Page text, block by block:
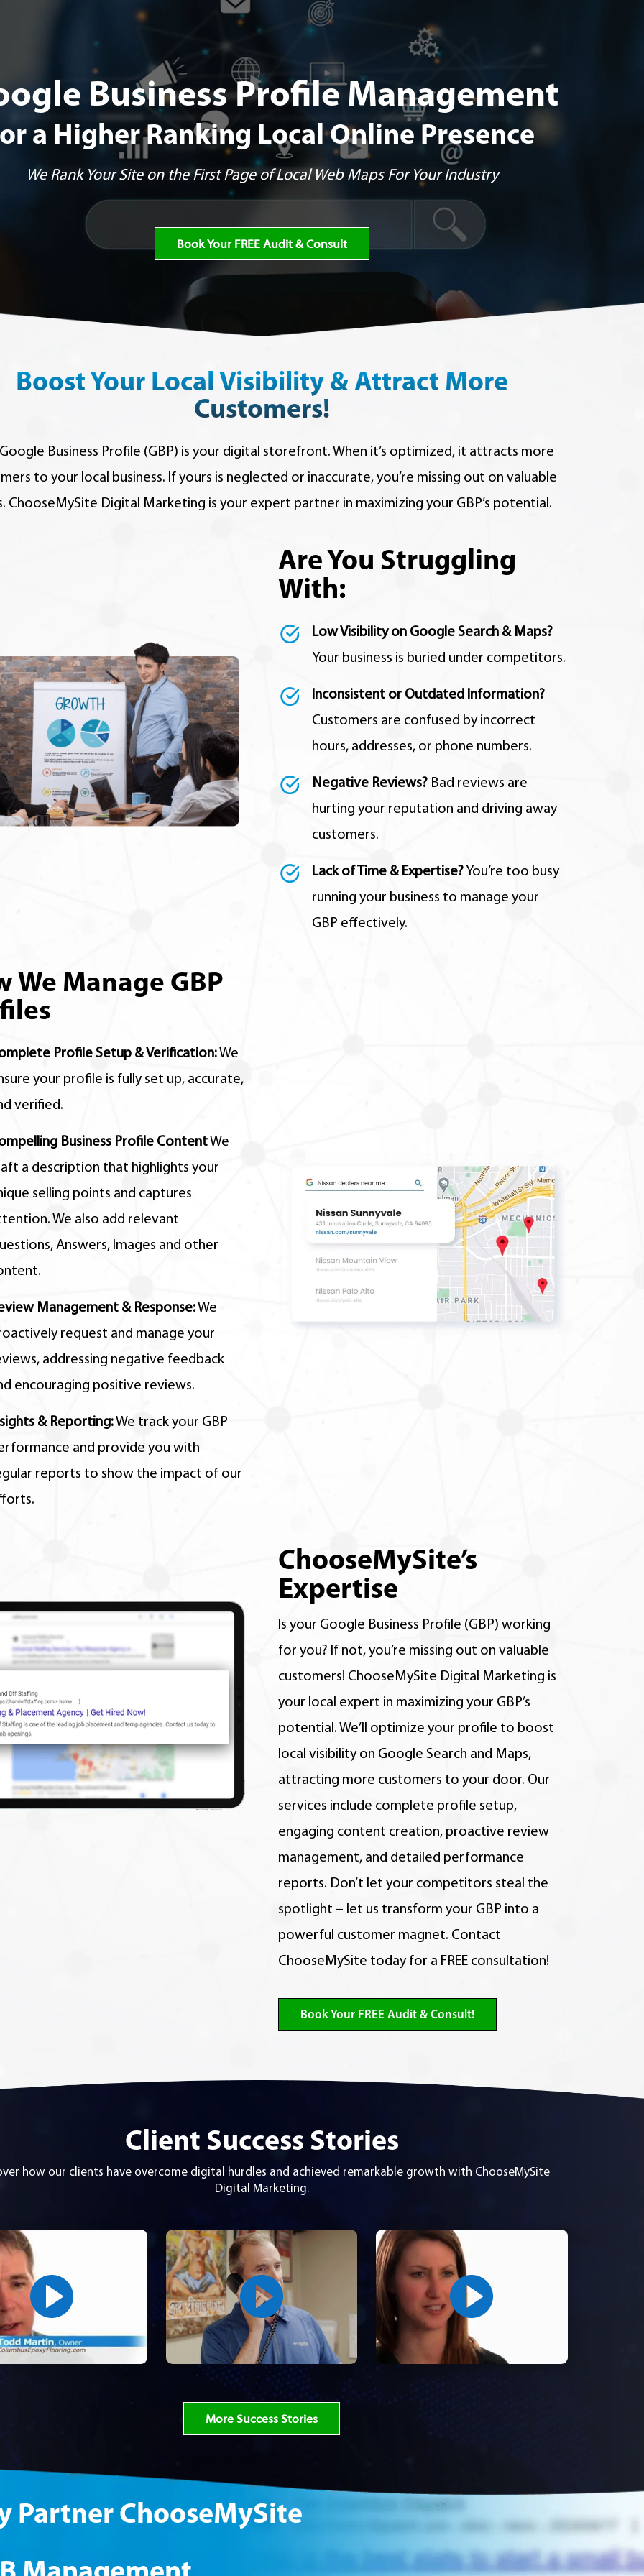
Business Profile Management
a Higher Ranking Local Online Presence
We Rank Your Site on the First Page of Local Web Maps For Your Industry
Book Your FREE Audit & Consult
Boost Your Local Visibility & Attract More
Customers!
Business Profile (GBP) is your digital storefront. When it’s optimized, it attracts more
to your local business. If yours is neglected or inaccurate, you’re missing out on valuable
ChooseMySite Digital Marketing is your expert partner in maximizing your GBP’s potential.
Are You Struggling
With:
Low Visibility on Google Search & Maps?
Your business is buried under competitors.
Inconsistent or Outdated Information?
Customers are confused by incorrect
hours, addresses, or phone numbers.
Negative Reviews? Bad reviews are
hurting your reputation and driving away
customers.
Lack of Time & Expertise? You’re too busy
running your business to manage your
GBP effectively.
We Manage GBP
Profile Setup & Verification:We
your profile is fully set up, accurate,
verified.
Business Profile ContentWe
a description that highlights your
selling points and captures
We also add relevant
Answers, Images and other
Management & Response:We
request and manage your
addressing negative feedback
encouraging positive reviews.
& Reporting:We track your GBP
and provide you with
reports to show the impact of our
ChooseMySite’s
Expertise
Is your Google Business Profile (GBP) working
for you? If not, you’re missing out on valuable
customers! ChooseMySite Digital Marketing is
your local expert in maximizing your GBP’s
potential. We’ll optimize your profile to boost
local visibility on Google Search and Maps,
attracting more customers to your door. Our
services include complete profile setup,
engaging content creation, proactive review
management, and detailed performance
reports. Don’t let your competitors steal the
spotlight – let us transform your GBP into a
powerful customer magnet. Contact
ChooseMySite today for a FREE consultation!
Book Your FREE Audit & Consult!
Client Success Stories
how our clients have overcome digital hurdles and achieved remarkable growth with ChooseMySite
Digital Marketing.
More Success Stories
Partner ChooseMySite